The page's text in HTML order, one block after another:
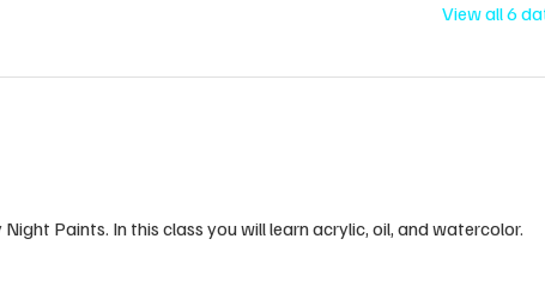
View all 6
Paints. In this class you will learn acrylic, oil, and watercolor.